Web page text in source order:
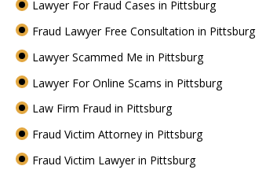
Lawyer For Fraud Cases in Pittsburg
Fraud Lawyer Free Consultation in Pittsburg
Lawyer Scammed Me in Pittsburg
Lawyer For Online Scams in Pittsburg
Law Firm Fraud in Pittsburg
Fraud Victim Attorney in Pittsburg
Fraud Victim Lawyer in Pittsburg